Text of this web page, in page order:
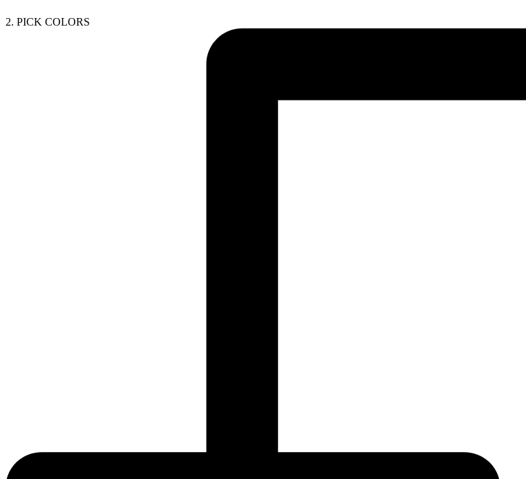
2. PICK COLORS